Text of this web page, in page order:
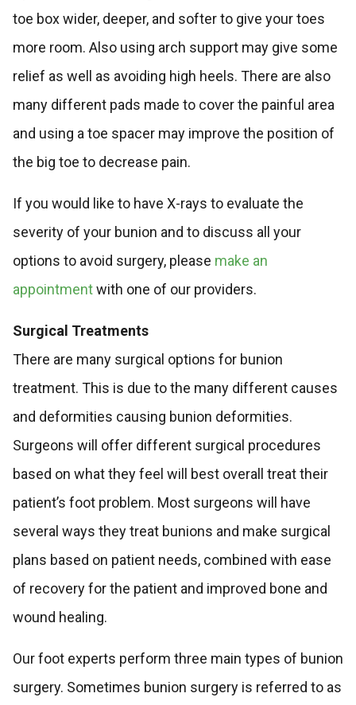
toe box wider, deeper, and softer to give your toes
more room. Also using arch support may give some
relief as well as avoiding high heels. There are also
many different pads made to cover the painful area
and using a toe spacer may improve the position of
the big toe to decrease pain.
If you would like to have X-rays to evaluate the
severity of your bunion and to discuss all your
options to avoid surgery, please make an
appointmentwith one of our providers.
Surgical Treatments
There are many surgical options for bunion
treatment. This is due to the many different causes
and deformities causing bunion deformities.
Surgeons will offer different surgical procedures
based on what they feel will best overall treat their
patient’s foot problem. Most surgeons will have
several ways they treat bunions and make surgical
plans based on patient needs, combined with ease
of recovery for the patient and improved bone and
wound healing.
Our foot experts perform three main types of bunion
surgery. Sometimes bunion surgery is referred to as